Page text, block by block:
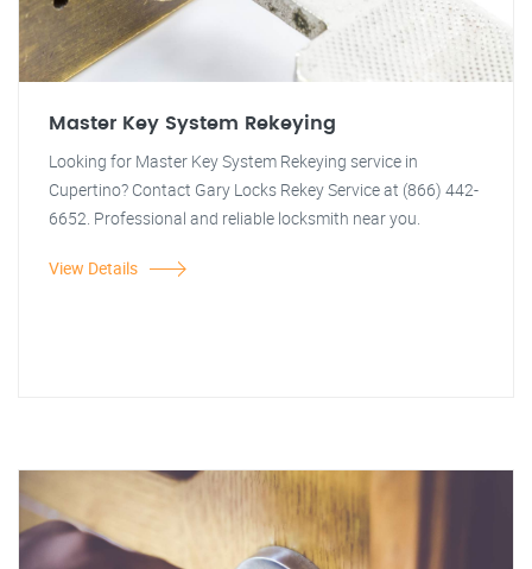
Master Key System Rekeying
Looking for Master Key System Rekeying service in
Cupertino? Contact Gary Locks Rekey Service at (866) 442-
6652. Professional and reliable locksmith near you.
View Details